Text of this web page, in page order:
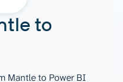
to
Mantle to Power BI